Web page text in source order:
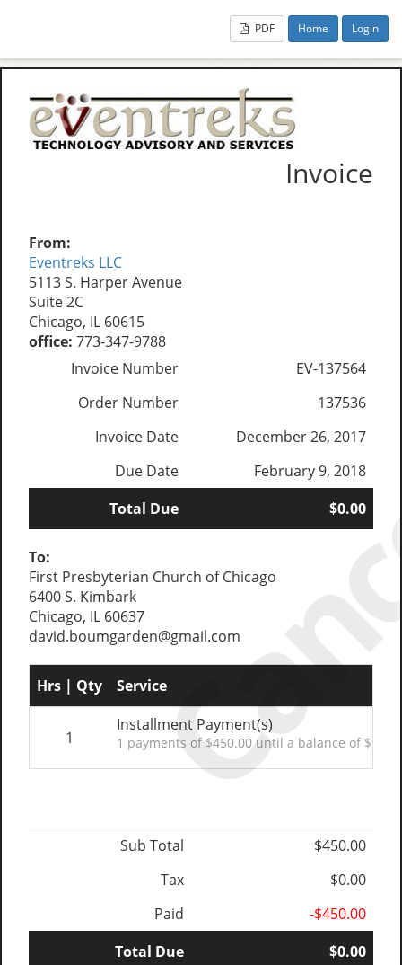
PDF Home Login
Invoice
From:
Eventreks LLC
5113 S. Harper Avenue
Suite 2C
Chicago, IL 60615
office: 773-347-9788
Invoice Number
EV-137564
Order Number
137536
Invoice Date
December 26, 2017
Due Date
February 9, 2018
Total Due
$0.00
To:
First Presbyterian Church of Chicago
6400 S. Kimbark
Chicago, IL 60637
david.boumgarden@gmail.com
Hrs | Qty Service
1
Installment Payment(s)
1 payments of $450.00 until a balance of
Sub Total
$450.00
Tax
$0.00
Paid
-$450.00
Total Due
$0.00